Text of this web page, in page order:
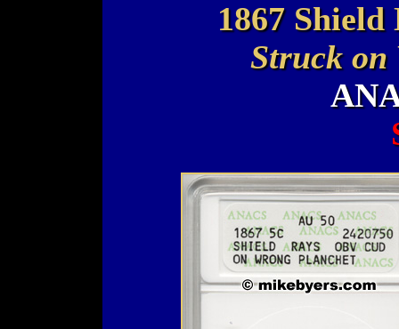
1867
Struck on